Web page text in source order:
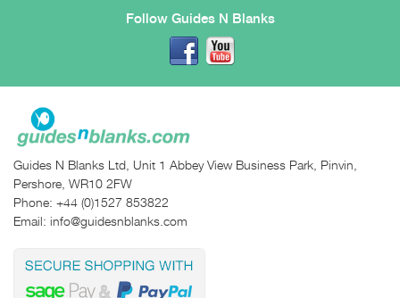
Follow Guides N Blanks
Guides N Blanks Ltd, Unit 1 Abbey View Business Park, Pinvin,
Pershore, WR10 2FW
Phone: +44 (0)1527 853822
Email: info@guidesnblanks.com